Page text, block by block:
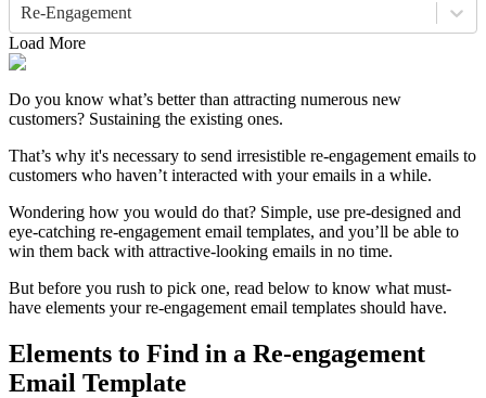
Re-Engagement
Load More
Do you know what’s better than attracting numerous new
customers? Sustaining the existing ones.
That’s why it's necessary to send irresistible re-engagement emails to
customers who haven’t interacted with your emails in a while.
Wondering how you would do that? Simple, use pre-designed and
eye-catching re-engagement email templates, and you’ll be able to
win them back with attractive-looking emails in no time.
But before you rush to pick one, read below to know what must-
have elements your re-engagement email templates should have.
Elements to Find in a Re-engagement
Email Template